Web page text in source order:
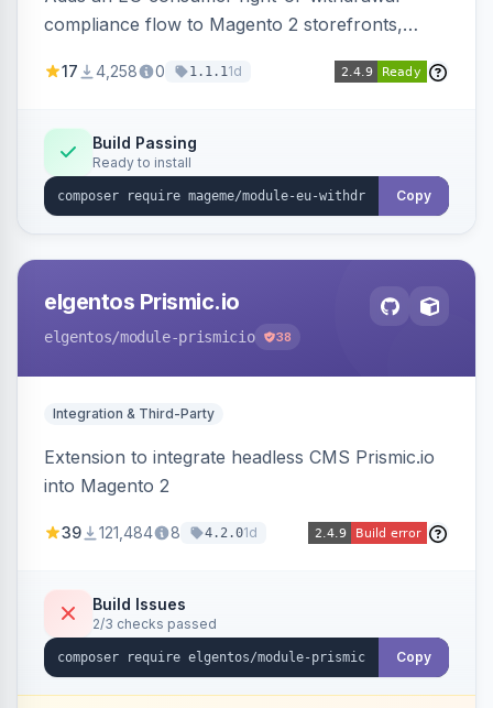
compliance flow to Magento 2 storefronts,
withdrawal requests through a guided form.
Annex I text in 22 EU locales, and provides an
admin grid with status workflow and CSV
export.
17 4,258 0 1.1.11d
Build Passing
Ready to install
Copy
elgentos Prismic.io
elgentos/module-prismicio 38
Integration & Third-Party
Extension to integrate headless CMS Prismic.io
into Magento 2
39 121,484 8 4.2.01d
Build Issues
2/3 checks passed
Copy